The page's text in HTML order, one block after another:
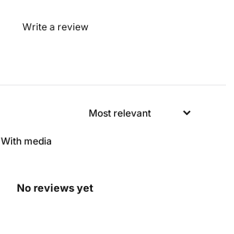
Write a review
With media
No reviews yet